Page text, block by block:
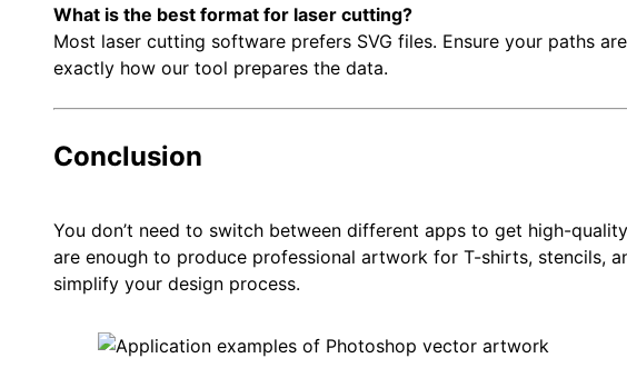
What is the best format for laser cutting?
Most laser cutting software prefers SVG files. Ensure your paths
exactly how our tool prepares the data.
Conclusion
You don’t need to switch between different apps to get high-
are enough to produce professional artwork for T-shirts, stencils,
simplify your design process.